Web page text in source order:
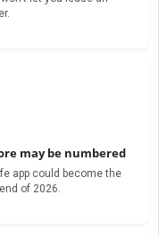
may be numbered
app could become the
of 2026.